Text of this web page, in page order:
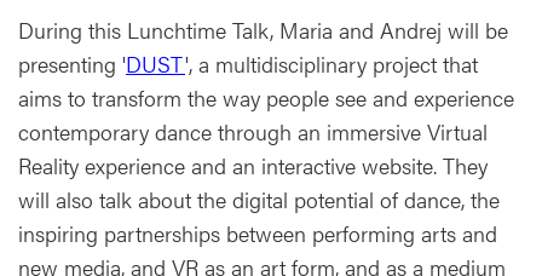
During this Lunchtime Talk, Maria and Andrej will be
presenting 'DUST', a multidisciplinary project that
aims to transform the way people see and experience
contemporary dance through an immersive Virtual
Reality experience and an interactive website. They
will also talk about the digital potential of dance, the
inspiring partnerships between performing arts and
new media, and VR as an art form, and as a medium